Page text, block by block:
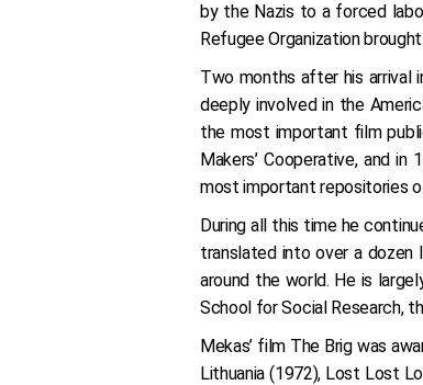
by the Nazis to a forced
Refugee Organization
Two months after his arrival
deeply involved in the
the most important film
Makers’ Cooperative, and
most important repositories
During all this time he
translated into over a dozen
around the world. He is
School for Social Research,
Mekas’ film The Brig was
Lithuania (1972), Lost Lost